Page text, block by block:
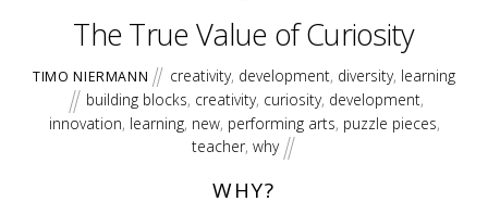
The True Value of Curiosity
TIMO NIERMANN creativity, development, diversity, learning
building blocks, creativity, curiosity, development,
innovation, learning, new, performing arts, puzzle pieces,
teacher, why
WHY?